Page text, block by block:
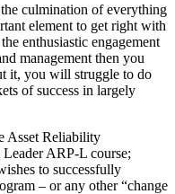
culmination of everything
element to get right with
enthusiastic engagement
management then you
it, you will struggle to do
of success in largely
Asset Reliability
ARP-L course;
to successfully
– or any other “change